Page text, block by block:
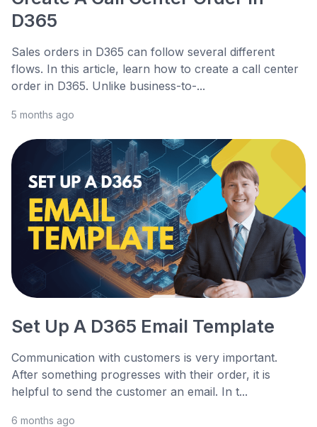
D365
Sales orders in D365 can follow several different
flows. In this article, learn how to create a call center
order in D365. Unlike business-to-...
5 months ago
Set Up A D365 Email Template
Communication with customers is very important.
After something progresses with their order, it is
helpful to send the customer an email. In t...
6 months ago